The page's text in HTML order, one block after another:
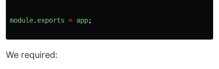
module. exports = app;
We required: